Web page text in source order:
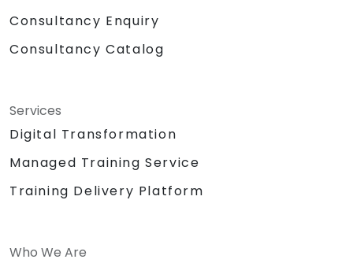
Consultancy Enquiry
Consultancy Catalog
Services
Digital Transformation
Managed Training Service
Training Delivery Platform
Who We Are